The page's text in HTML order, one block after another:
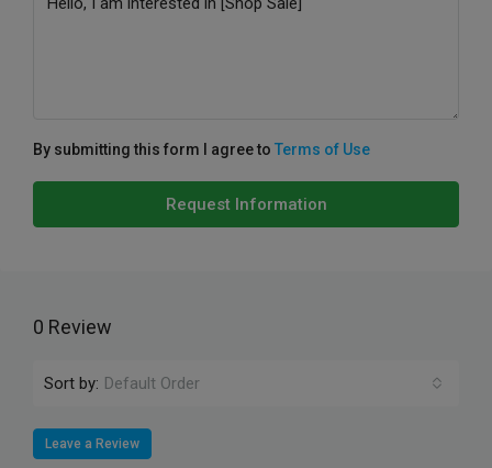
By submitting this form I agree to Terms of Use
Request Information
0 Review
Sort by: Default Order
Leave a Review